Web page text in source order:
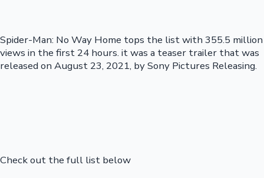
Spider-Man: No Way Home tops the list with 355.5 million
views in the first 24 hours. it was a teaser trailer that was
released on August 23, 2021, by Sony Pictures Releasing.
Check out the full list below